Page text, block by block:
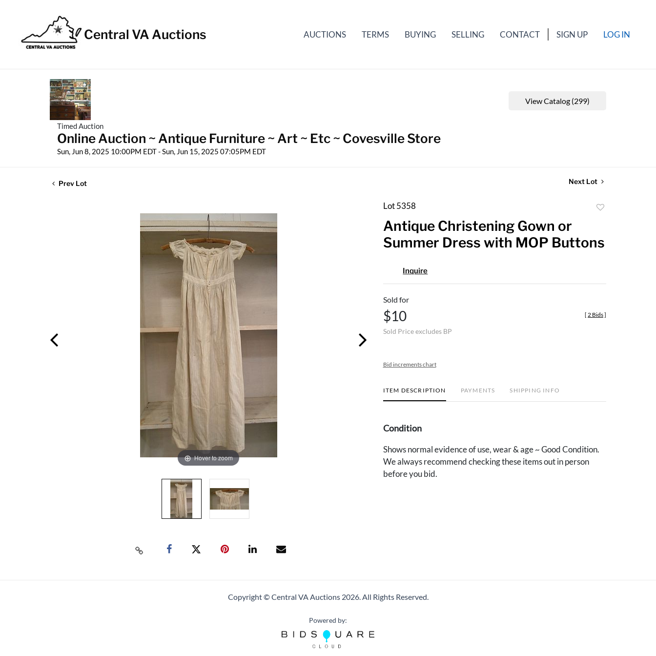
Central VA Auctions AUCTIONS TERMS BUYING SELLING CONTACT SIGN UP LOG IN
Timed Auction
Online Auction ~ Antique Furniture ~ Art ~ Etc ~ Covesville Store
Sun, Jun 8, 2025 10:00PM EDT - Sun, Jun 15, 2025 07:05PM EDT
View Catalog (299)
Prev Lot Next Lot
Hover to zoom
Lot 5358
Antique Christening Gown or
Summer Dress with MOP Buttons
Inquire
Sold for
$10
Sold Price excludes BP
[ 2 Bids]
Bid increments chart
ITEM DESCRIPTION PAYMENTS SHIPPING INFO
Condition
Shows normal evidence of use, wear & age ~ Good Condition.
We always recommend checking these items out in person
before you bid.
Copyright © Central VA Auctions 2026.All Rights Reserved.
Powered by: